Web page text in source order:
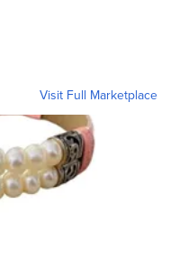
Visit Full Marketplace